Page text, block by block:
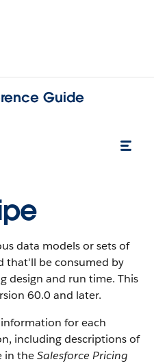
Guide
data models or sets of
that'll be consumed by
design and run time. This
60.0 and later.
for each
including descriptions of
in theSalesforce Pricing